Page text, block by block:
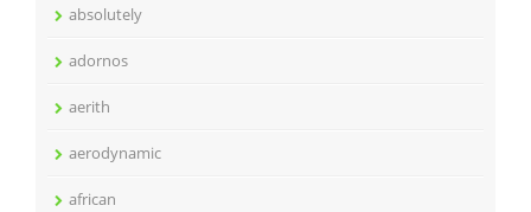
absolutely
adornos
aerith
aerodynamic
african